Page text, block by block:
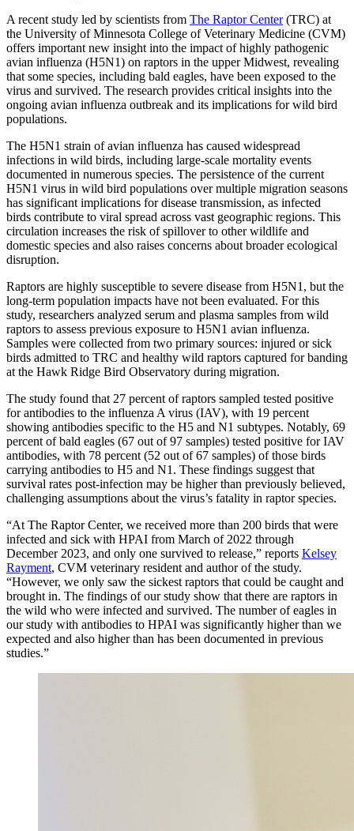
A recent study led by scientists from The Raptor Center(TRC) at
the University of Minnesota College of Veterinary Medicine (CVM)
offers important new insight into the impact of highly pathogenic
avian influenza (H5N1) on raptors in the upper Midwest, revealing
that some species, including bald eagles, have been exposed to the
virus and survived. The research provides critical insights into the
ongoing avian influenza outbreak and its implications for wild bird
populations.
The H5N1 strain of avian influenza has caused widespread
infections in wild birds, including large-scale mortality events
documented in numerous species. The persistence of the current
H5N1 virus in wild bird populations over multiple migration seasons
has significant implications for disease transmission, as infected
birds contribute to viral spread across vast geographic regions. This
circulation increases the risk of spillover to other wildlife and
domestic species and also raises concerns about broader ecological
disruption.
Raptors are highly susceptible to severe disease from H5N1, but the
long-term population impacts have not been evaluated. For this
study, researchers analyzed serum and plasma samples from wild
raptors to assess previous exposure to H5N1 avian influenza.
Samples were collected from two primary sources: injured or sick
birds admitted to TRC and healthy wild raptors captured for banding
at the Hawk Ridge Bird Observatory during migration.
The study found that 27 percent of raptors sampled tested positive
for antibodies to the influenza A virus (IAV), with 19 percent
showing antibodies specific to the H5 and N1 subtypes. Notably, 69
percent of bald eagles (67 out of 97 samples) tested positive for IAV
antibodies, with 78 percent (52 out of 67 samples) of those birds
carrying antibodies to H5 and N1. These findings suggest that
survival rates post-infection may be higher than previously believed,
challenging assumptions about the virus’s fatality in raptor species.
“At The Raptor Center, we received more than 200 birds that were
infected and sick with HPAI from March of 2022 through
December 2023, and only one survived to release,” reports Kelsey
Rayment, CVM veterinary resident and author of the study.
“However, we only saw the sickest raptors that could be caught and
brought in. The findings of our study show that there are raptors in
the wild who were infected and survived. The number of eagles in
our study with antibodies to HPAI was significantly higher than we
expected and also higher than has been documented in previous
studies.”